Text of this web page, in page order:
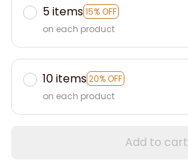
5 items15% OFF
on each product
10 items20% OFF
on each product
Add to cart